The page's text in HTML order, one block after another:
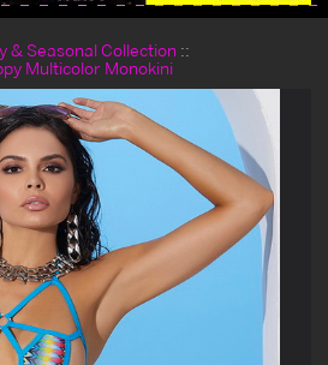
& Seasonal Collection
Multicolor Monokini